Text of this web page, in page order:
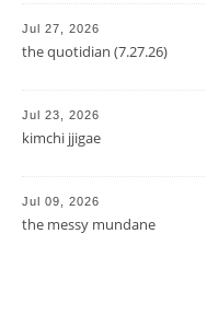
Jul 27, 2026
the quotidian (7.27.26)
Jul 23, 2026
kimchi jjigae
Jul 09, 2026
the messy mundane